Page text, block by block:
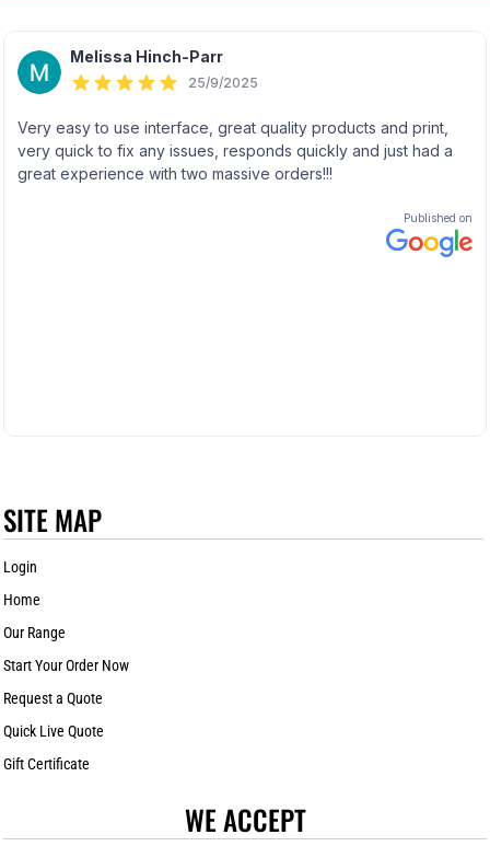
SITE MAP
Login
Home
Our Range
Start Your Order Now
Request a Quote
Quick Live Quote
Gift Certificate
WE ACCEPT